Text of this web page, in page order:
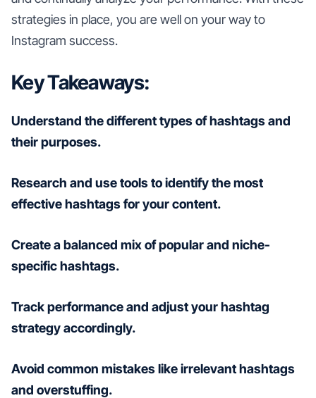
strategies in place, you are well on your way to
Instagram success.
Key Takeaways:
Understand the different types of hashtags and
their purposes.
Research and use tools to identify the most
effective hashtags for your content.
Create a balanced mix of popular and niche-
specific hashtags.
Track performance and adjust your hashtag
strategy accordingly.
Avoid common mistakes like irrelevant hashtags
and overstuffing.